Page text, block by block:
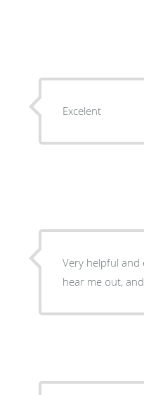
Excelent
Very helpful and
hear me out,